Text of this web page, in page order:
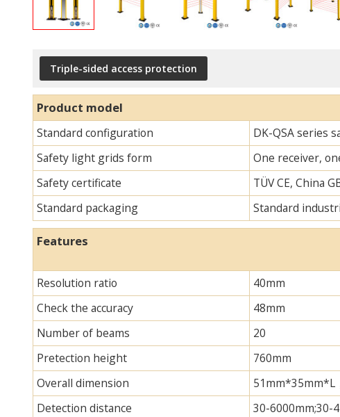
Triple-sided access protection
Product model
Standard configuration
DK-QSA series
Safety light grids form
One receiver,
Safety certificate
TÜV CE, China
Standard packaging
Standard
Features
Resolution ratio
40mm
Check the accuracy
48mm
Number of beams
20
Pretection height
760mm
Overall dimension
51mm*35mm*L
Detection distance
30-6000mm;30-